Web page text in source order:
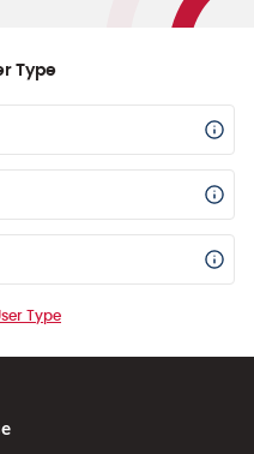
Type
Type